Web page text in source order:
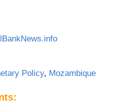
Policy, Mozambique